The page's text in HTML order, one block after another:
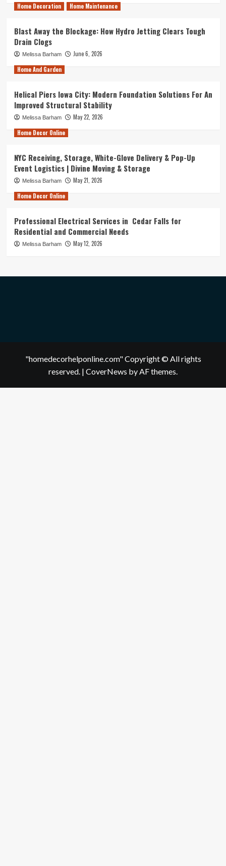
Home Decoration
Home Maintenance
Blast Away the Blockage: How Hydro Jetting Clears Tough
Drain Clogs
Melissa Barham
June 6, 2026
Home And Garden
Helical Piers Iowa City: Modern Foundation Solutions For An
Improved Structural Stability
Melissa Barham
May 22, 2026
Home Decor Online
NYC Receiving, Storage, White-Glove Delivery & Pop-Up
Event Logistics | Divine Moving & Storage
Melissa Barham
May 21, 2026
Home Decor Online
Professional Electrical Services in Cedar Falls for
Residential and Commercial Needs
Melissa Barham May 12, 2026
"homedecorhelponline.com" Copyright © All rights
reserved. | CoverNews by AF themes.